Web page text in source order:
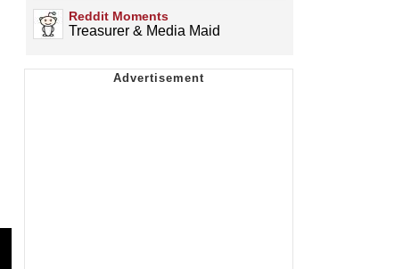
Reddit Moments
Treasurer & Media Maid